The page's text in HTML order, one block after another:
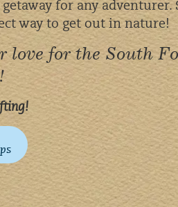
for any adventurer.
way to get out in nature!
love for the South